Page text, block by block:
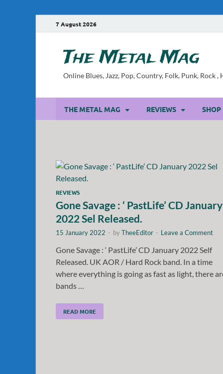
7 August 2026
The Metal Mag
Online Blues, Jazz, Pop, Country, Folk, Punk, Rock ,
THE METAL MAG REVIEWS SHOP
REVIEWS
Gone Savage : ‘ PastLife’ CD January
2022 Sel Released.
15 January 2022 - byTheeEditor - Leave a Comment
Gone Savage : ‘ PastLife’ CD January 2022 Self
Released. UK AOR / Hard Rock band. In a time
where everything is going as fast as light, there
bands …
READ MORE